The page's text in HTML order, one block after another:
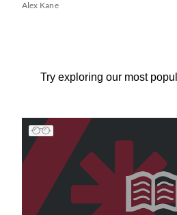
Alex Kane
Try exploring our most